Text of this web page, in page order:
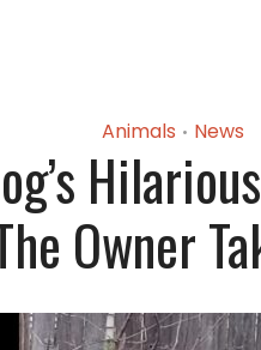
Animals • News
Owner